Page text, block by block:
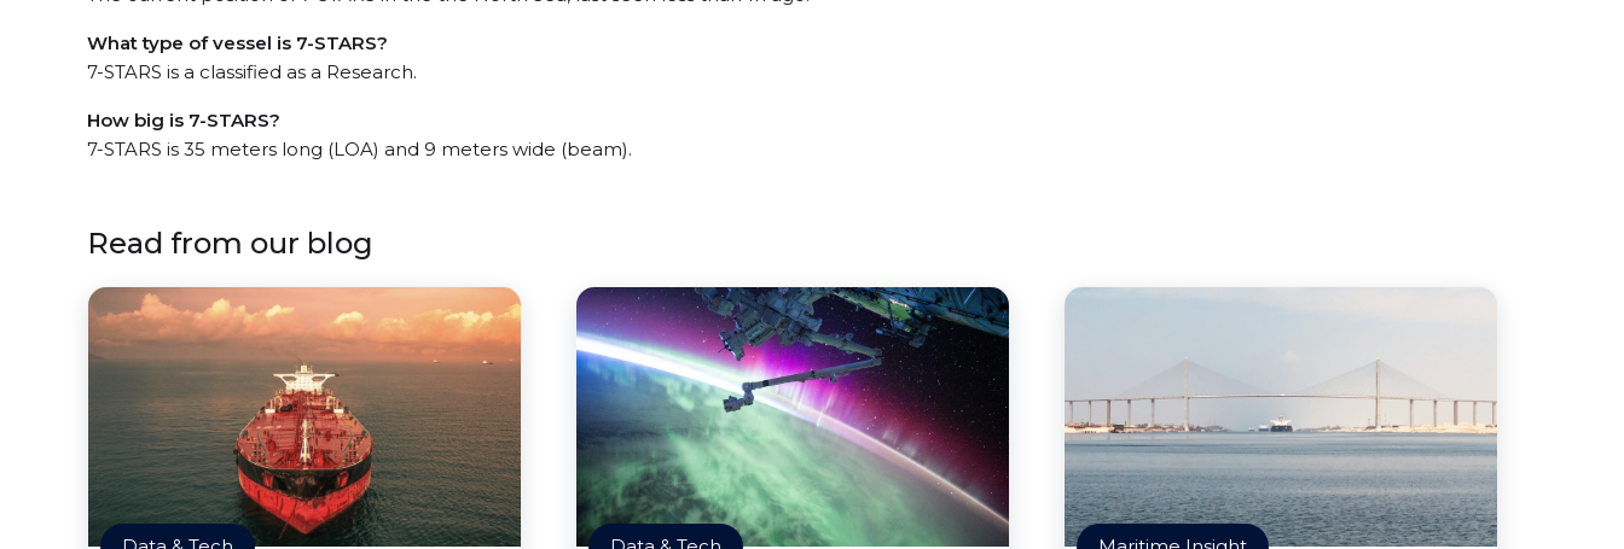
What type of vessel is 7-STARS?
7-STARS is a classified as a Research.
How big is 7-STARS?
7-STARS is 35 meters long (LOA) and 9 meters wide (beam).
Read from our blog